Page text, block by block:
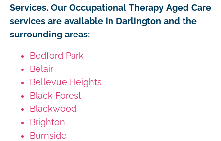
Services. Our Occupational Therapy Aged Care
services are available in Darlington and the
surrounding areas:
Bedford Park
Belair
Bellevue Heights
Black Forest
Blackwood
Brighton
Burnside